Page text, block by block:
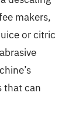
makers,
or citric
that can